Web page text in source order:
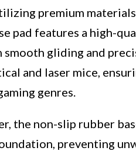
premium
pad features a high-
smooth gliding and
and laser mice,
genres.
the non-slip rubber
preventing